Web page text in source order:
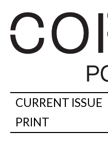
CURRENT ISSUE
PRINT